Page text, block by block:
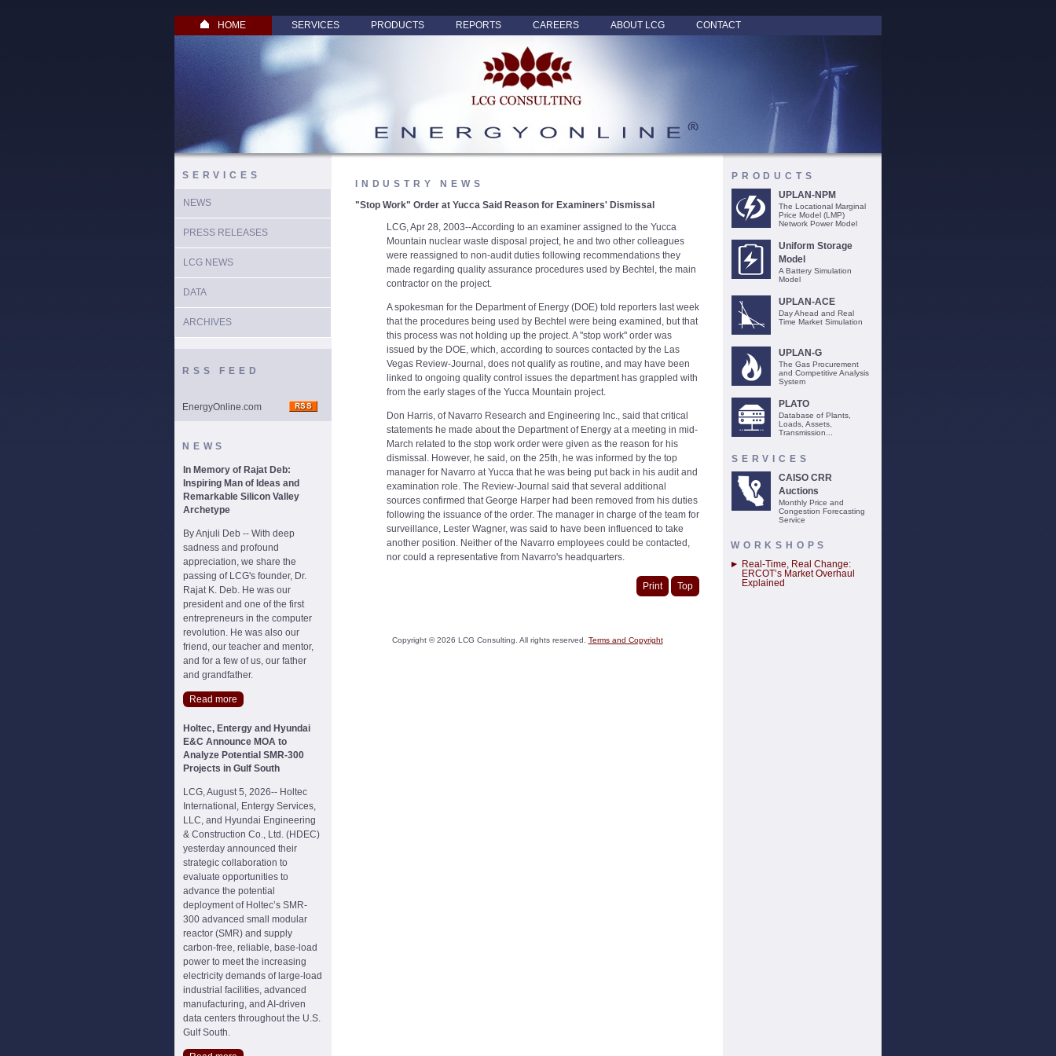
HOME SERVICES PRODUCTS REPORTS CAREERS ABOUT LCG CONTACT
SERVICES
NEWS
PRESS RELEASES
LCG NEWS
DATA
ARCHIVES
RSS FEED
EnergyOnline.com
NEWS
In Memory of Rajat Deb:
Inspiring Man of Ideas and
Remarkable Silicon Valley
Archetype
By Anjuli Deb -- With deep
sadness and profound
appreciation, we share the
passing of LCG's founder, Dr.
Rajat K. Deb. He was our
president and one of the first
entrepreneurs in the computer
revolution. He was also our
friend, our teacher and mentor,
and for a few of us, our father
and grandfather.
Read more
Holtec, Entergy and Hyundai
E&C Announce MOA to
Analyze Potential SMR-300
Projects in Gulf South
LCG, August 5, 2026-- Holtec
International, Entergy Services,
LLC, and Hyundai Engineering
& Construction Co., Ltd. (HDEC)
yesterday announced their
strategic collaboration to
evaluate opportunities to
advance the potential
deployment of Holtec’s SMR-
300 advanced small modular
reactor (SMR) and supply
carbon-free, reliable, base-load
power to meet the increasing
electricity demands of large-load
industrial facilities, advanced
manufacturing, and AI-driven
data centers throughout the U.S.
Gulf South.
INDUSTRY NEWS
"Stop Work" Order at Yucca Said Reason for Examiners' Dismissal
LCG, Apr 28, 2003--According to an examiner assigned to the Yucca
Mountain nuclear waste disposal project, he and two other colleagues
were reassigned to non-audit duties following recommendations they
made regarding quality assurance procedures used by Bechtel, the main
contractor on the project.
A spokesman for the Department of Energy (DOE) told reporters last week
that the procedures being used by Bechtel were being examined, but that
this process was not holding up the project. A "stop work" order was
issued by the DOE, which, according to sources contacted by the Las
Vegas Review-Journal, does not qualify as routine, and may have been
linked to ongoing quality control issues the department has grappled with
from the early stages of the Yucca Mountain project.
Don Harris, of Navarro Research and Engineering Inc., said that critical
statements he made about the Department of Energy at a meeting in mid-
March related to the stop work order were given as the reason for his
dismissal. However, he said, on the 25th, he was informed by the top
manager for Navarro at Yucca that he was being put back in his audit and
examination role. The Review-Journal said that several additional
sources confirmed that George Harper had been removed from his duties
following the issuance of the order. The manager in charge of the team for
surveillance, Lester Wagner, was said to have been influenced to take
another position. Neither of the Navarro employees could be contacted,
nor could a representative from Navarro's headquarters.
Print Top
Copyright ©2026 LCG Consulting. All rights reserved. Terms and Copyright
PRODUCTS
UPLAN-NPM
The Locational Marginal
Price Model (LMP)
Network Power Model
Uniform Storage
Model
A Battery Simulation
Model
UPLAN-ACE
Day Ahead and Real
Time Market Simulation
UPLAN-G
The Gas Procurement
and Competitive Analysis
System
PLATO
Database of Plants,
Loads, Assets,
Transmission...
SERVICES
CAISO CRR
Auctions
Monthly Price and
Congestion Forecasting
Service
WORKSHOPS
Real-Time, Real Change:
ERCOT’s Market Overhaul
Explained